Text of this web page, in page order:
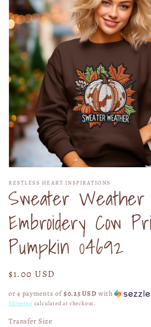
1
in
modal
RESTLESS HEART INSPIRATIONS
Sweater Weather
Embroidery Cow
Pumpkin 04692
Regular
$1.00 USD
or 4 payments of$0.25 USD with
Shipping calculated at checkout.
Transfer Size